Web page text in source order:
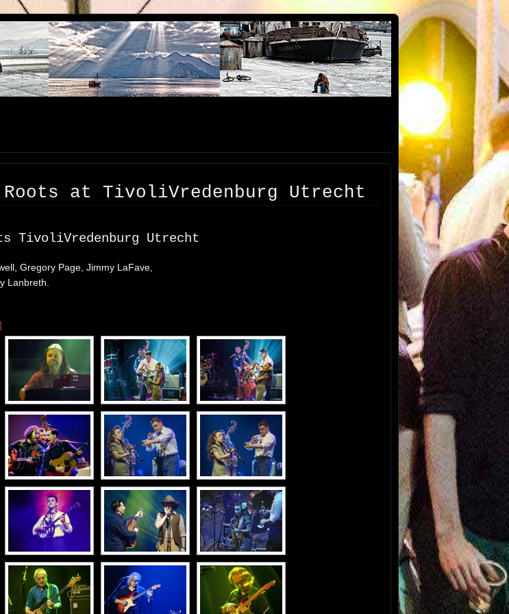
Roots at TivoliVredenburg Utrecht
TivoliVredenburg Utrecht
Gregory Page, Jimmy LaFave,
Lanbreth.